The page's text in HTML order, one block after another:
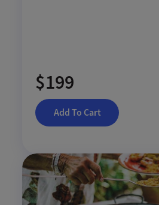
$199
Add To Cart